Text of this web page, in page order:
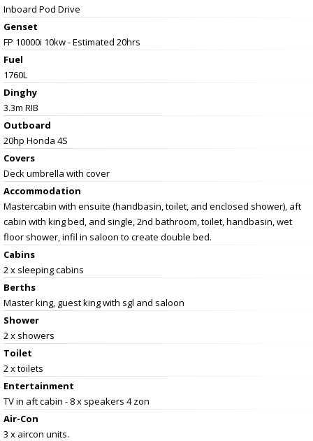
Inboard Pod Drive
Genset
FP 10000i 10kw - Estimated 20hrs
Fuel
1760L
Dinghy
3.3m RIB
Outboard
20hp Honda 4S
Covers
Deck umbrella with cover
Accommodation
Mastercabin with ensuite (handbasin, toilet, and enclosed shower), aft
cabin with king bed, and single, 2nd bathroom, toilet, handbasin, wet
floor shower, infil in saloon to create double bed.
Cabins
2 x sleeping cabins
Berths
Master king, guest king with sgl and saloon
Shower
2 x showers
Toilet
2 x toilets
Entertainment
TV in aft cabin - 8 x speakers 4 zon
Air-Con
3 x aircon units.